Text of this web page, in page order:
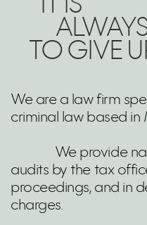
IT IS
TO GIVE
We are a law firm
criminal law based in
We provide
audits by the tax
proceedings, and in
charges.